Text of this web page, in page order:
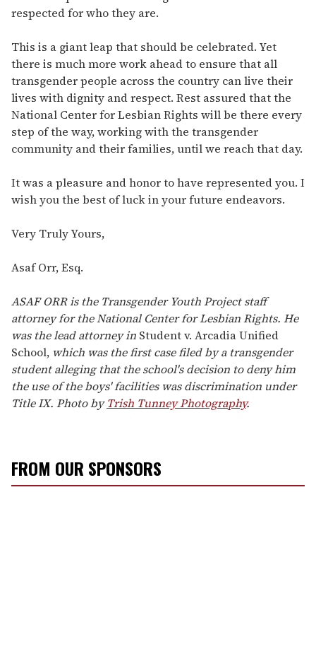
respected for who they are.
This is a giant leap that should be celebrated. Yet
there is much more work ahead to ensure that all
transgender people across the country can live their
lives with dignity and respect. Rest assured that the
National Center for Lesbian Rights will be there every
step of the way, working with the transgender
community and their families, until we reach that day.
It was a pleasure and honor to have represented you. I
wish you the best of luck in your future endeavors.
Very Truly Yours,
Asaf Orr, Esq.
ASAF ORR is the Transgender Youth Project staff
attorney for the National Center for Lesbian Rights. He
was the lead attorney in Student v. Arcadia Unified
School, which was the first case filed by a transgender
student alleging that the school's decision to deny him
the use of the boys' facilities was discrimination under
Title IX. Photo byTrish Tunney Photography.
FROM OUR SPONSORS